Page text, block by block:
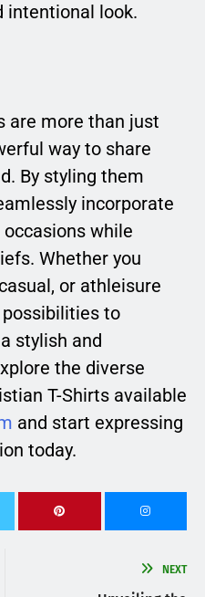
intentional look.
are more than just
way to share
By styling them
incorporate
while
Whether you
or athleisure
possibilities to
stylish and
the diverse
T-Shirts available
and start expressing
today.
NEXT